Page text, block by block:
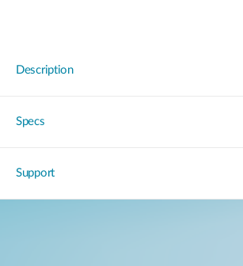
Description
Specs
Support